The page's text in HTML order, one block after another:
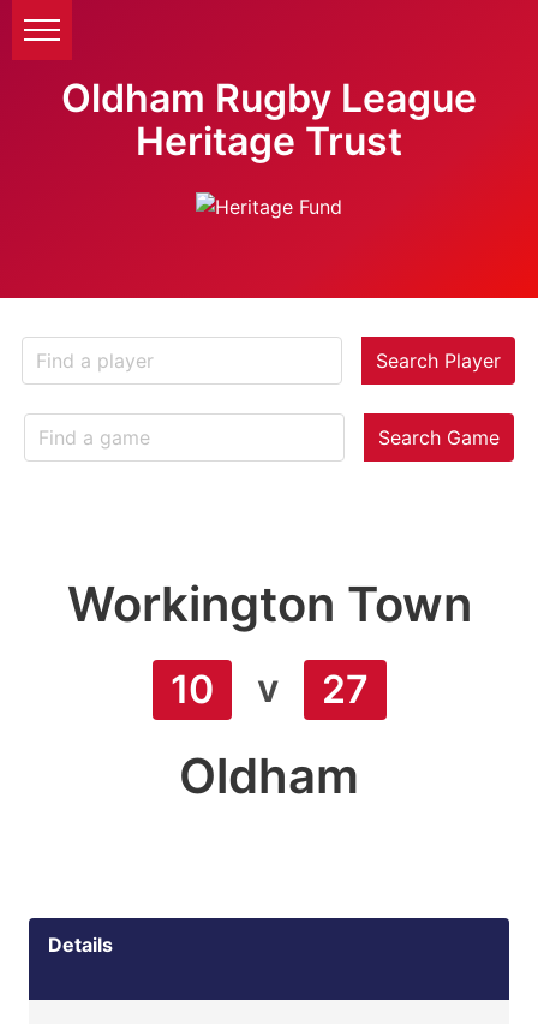
Oldham Rugby League
Heritage Trust
Search Player
Search Game
Workington Town
10 v 27
Oldham
Details